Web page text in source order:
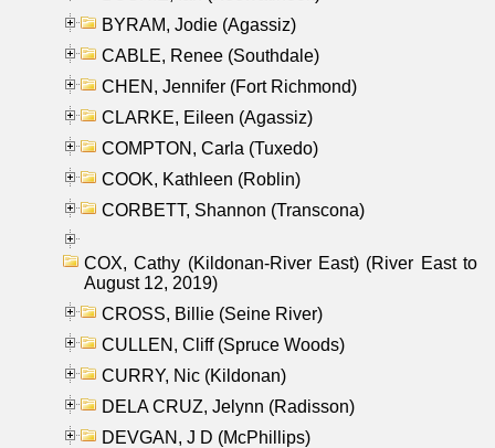
BYRAM, Jodie (Agassiz)
CABLE, Renee (Southdale)
CHEN, Jennifer (Fort Richmond)
CLARKE, Eileen (Agassiz)
COMPTON, Carla (Tuxedo)
COOK, Kathleen (Roblin)
CORBETT, Shannon (Transcona)
COX, Cathy (Kildonan-River East) (River East to
August 12, 2019)
CROSS, Billie (Seine River)
CULLEN, Cliff (Spruce Woods)
CURRY, Nic (Kildonan)
DELA CRUZ, Jelynn (Radisson)
DEVGAN, J D (McPhillips)